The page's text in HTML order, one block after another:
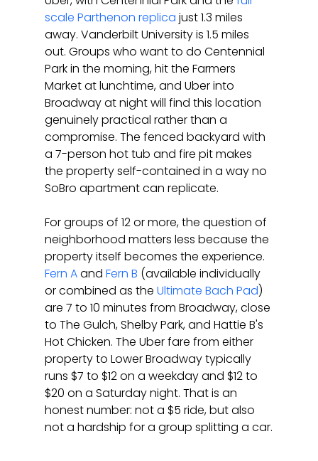
scale Parthenon replica just 1.3 miles
away. Vanderbilt University is 1.5 miles
out. Groups who want to do Centennial
Park in the morning, hit the Farmers
Market at lunchtime, and Uber into
Broadway at night will find this location
genuinely practical rather than a
compromise. The fenced backyard with
a 7-person hot tub and fire pit makes
the property self-contained in a way no
SoBro apartment can replicate.
For groups of 12 or more, the question of
neighborhood matters less because the
property itself becomes the experience.
Fern A and Fern B (available individually
or combined as the Ultimate Bach Pad)
are 7 to 10 minutes from Broadway, close
to The Gulch, Shelby Park, and Hattie B's
Hot Chicken. The Uber fare from either
property to Lower Broadway typically
runs $7 to $12 on a weekday and $12 to
$20 on a Saturday night. That is an
honest number: not a $5 ride, but also
not a hardship for a group splitting a car.